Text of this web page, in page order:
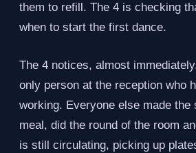
them to refill. The 4 is checking
when to start the first dance.
The 4 notices, almost
only person at the reception who
working. Everyone else made the
meal, did the round of the room
is still circulating, picking up